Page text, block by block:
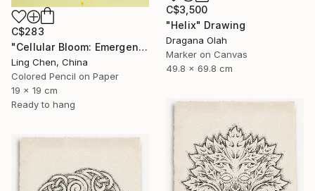
C$3,500
"Helix" Drawing
Dragana Olah
Marker on Canvas
49.8 x 69.8 cm
C$283
"Cellular Bloom: Emergence" Drawing
Ling Chen, China
Colored Pencil on Paper
19 x 19 cm
Ready to hang